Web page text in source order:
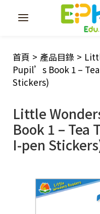
首頁 > 產品目錄 >
Pupil’s Book 1 –
Stickers)
Little
Book 1 –
I-pen